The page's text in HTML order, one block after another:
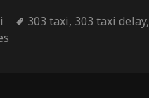
Tags
303 taxi, 303 taxi delay,